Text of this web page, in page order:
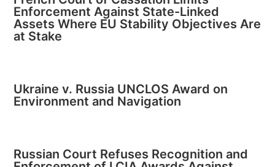
Enforcement Against State-Linked
Assets Where EU Stability Objectives Are
at Stake
Ukraine v. Russia UNCLOS Award on
Environment and Navigation
Russian Court Refuses Recognition and